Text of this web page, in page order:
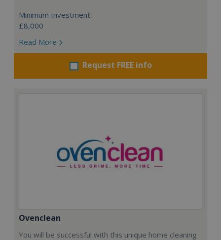
Minimum Investment:
£8,000
Read More
Request FREE info
Ovenclean
You will be successful with this unique home cleaning